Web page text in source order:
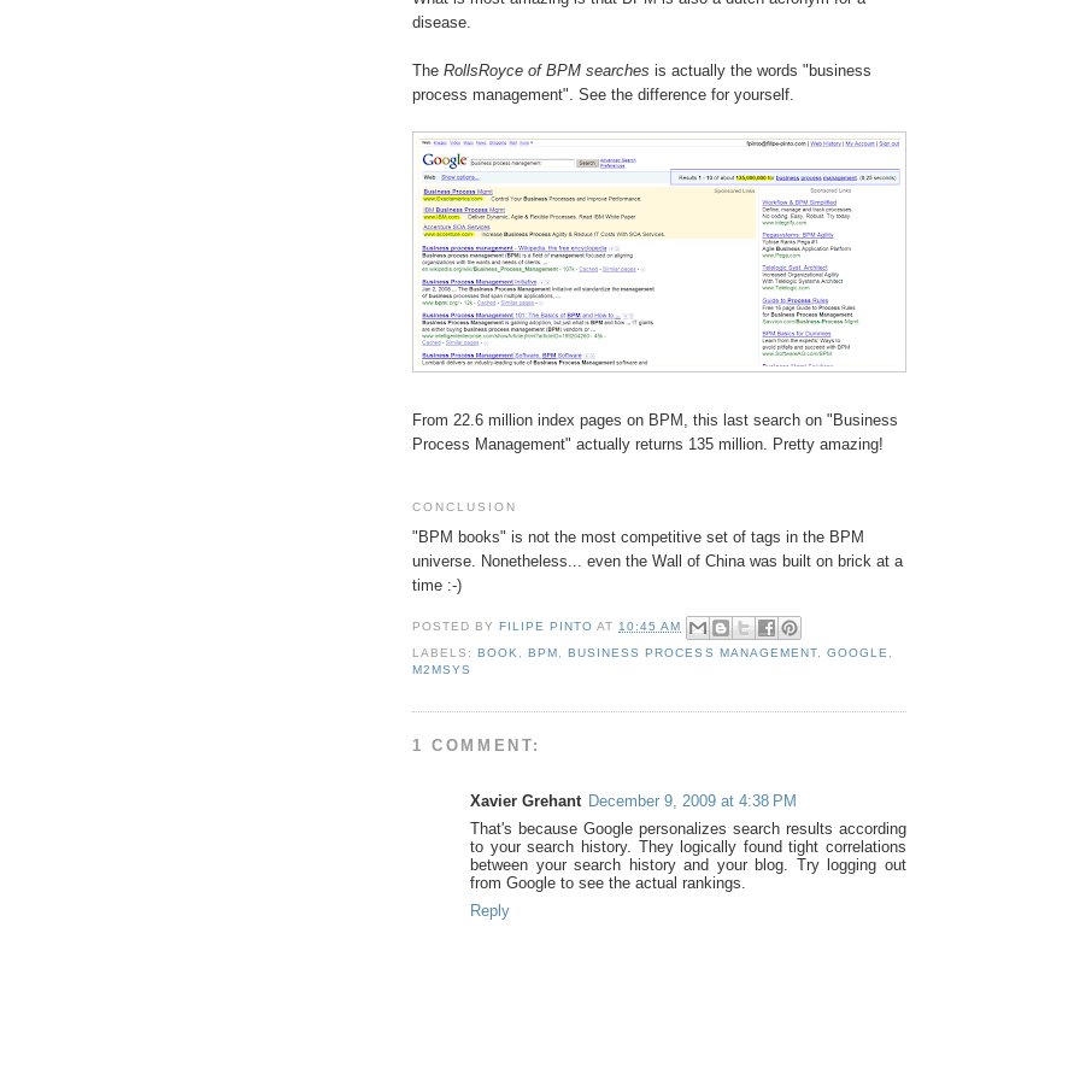
disease.
The RollsRoyce of BPM searches is actually the words "business
process management". See the difference for yourself.
From 22.6 million index pages on BPM, this last search on "Business
Process Management" actually returns 135 million. Pretty amazing!
CONCLUSION
"BPM books" is not the most competitive set of tags in the BPM
universe. Nonetheless... even the Wall of China was built on brick at a
time :-)
POSTED BYFILIPE PINTO AT 10:45 AM
LABELS:BOOK ,BPM ,BUSINESS PROCESS MANAGEMENT, GOOGLE
M2MSYS
1 COMMENT:
Xavier Grehant December 9, 2009 at 4:38 PM
That's because Google personalizes search results according
to your search history. They logically found tight correlations
between your search history and your blog. Try logging out
from Google to see the actual rankings.
Reply